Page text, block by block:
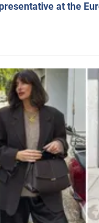
at the